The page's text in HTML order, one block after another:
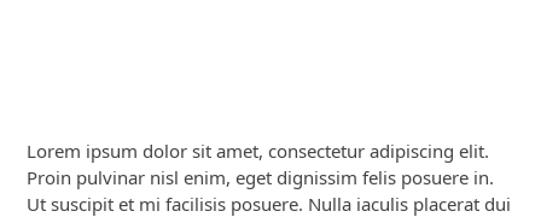
Lorem ipsum dolor sit amet, consectetur adipiscing elit.
Proin pulvinar nisl enim, eget dignissim felis posuere in.
Ut suscipit et mi facilisis posuere. Nulla iaculis placerat dui